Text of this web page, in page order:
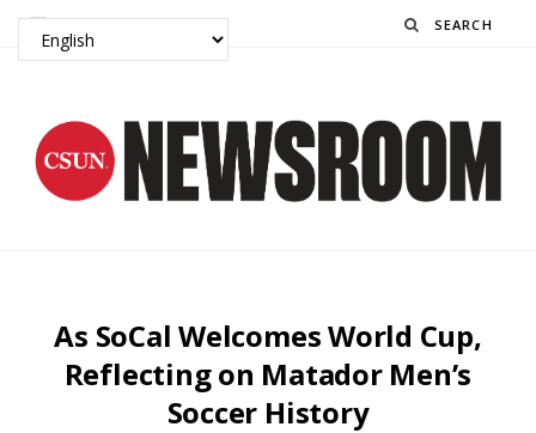
Search
As SoCal Welcomes World Cup,
Reflecting on Matador Men’s
Soccer History